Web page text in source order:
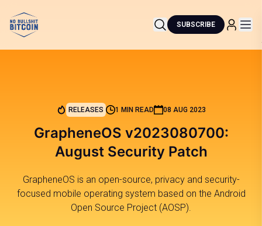
SUBSCRIBE
RELEASES 1 MIN READ 08 AUG 2023
GrapheneOS v2023080700:
August Security Patch
GrapheneOS is an open-source, privacy and security-
focused mobile operating system based on the Android
Open Source Project (AOSP).